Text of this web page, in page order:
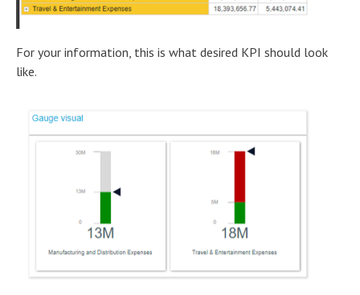
For your information, this is what desired KPI should look
like.